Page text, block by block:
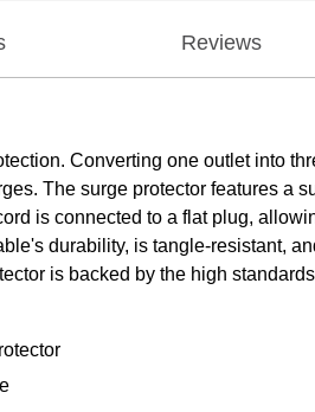
Reviews
Converting one outlet into
The surge protector features a
is connected to a flat plug,
durability, is tangle-resistant,
is backed by the high